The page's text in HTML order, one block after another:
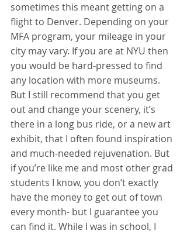
sometimes this meant getting on a
flight to Denver. Depending on your
MFA program, your mileage in your
city may vary. If you are at NYU then
you would be hard-pressed to find
any location with more museums.
But I still recommend that you get
out and change your scenery, it’s
there in a long bus ride, or a new art
exhibit, that I often found inspiration
and much-needed rejuvenation. But
if you’re like me and most other grad
students I know, you don’t exactly
have the money to get out of town
every month- but I guarantee you
can find it. While I was in school, I